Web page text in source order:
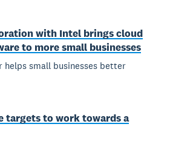
with Intel brings cloud
to more small businesses
helps small businesses better
targets to work towards a